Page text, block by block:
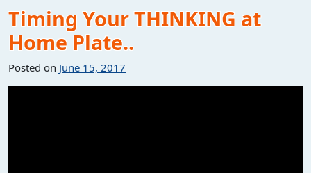
Timing Your THINKING at
Home Plate..
Posted on June 15, 2017